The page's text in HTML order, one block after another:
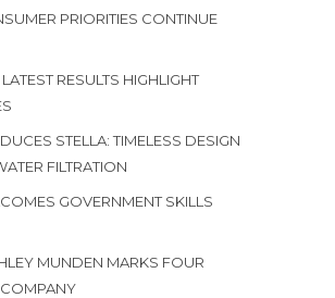
PRIORITIES CONTINUE
RESULTS HIGHLIGHT
STELLA: TIMELESS DESIGN
FILTRATION
GOVERNMENT SKILLS
MUNDEN MARKS FOUR